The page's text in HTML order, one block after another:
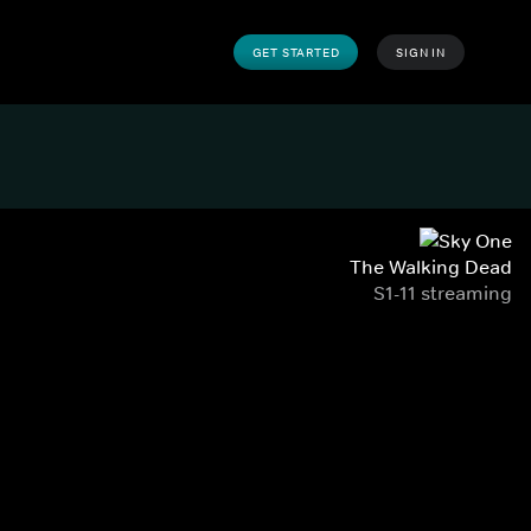
GET STARTED SIGN IN
The Walking Dead
S1-11 streaming